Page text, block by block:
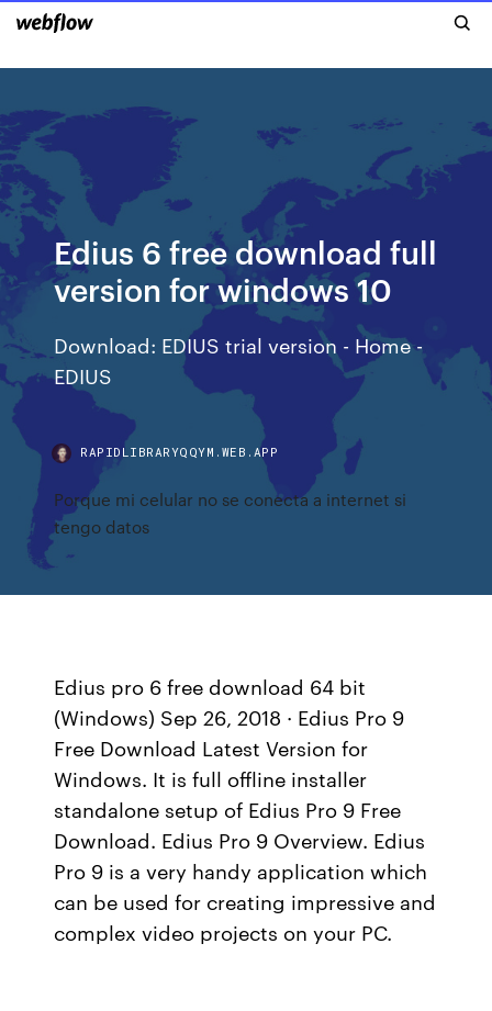
Edius 6 free download full
version for windows 10
Download: EDIUS trial version - Home -
EDIUS
RAPIDLIBRARYQQYM.WEB.APP
Porque mi celular no se conecta a internet si
tengo datos
Edius pro 6 free download 64 bit
(Windows) Sep 26, 2018 · Edius Pro 9
Free Download Latest Version for
Windows. It is full offline installer
standalone setup of Edius Pro 9 Free
Download. Edius Pro 9 Overview. Edius
Pro 9 is a very handy application which
can be used for creating impressive and
complex video projects on your PC.